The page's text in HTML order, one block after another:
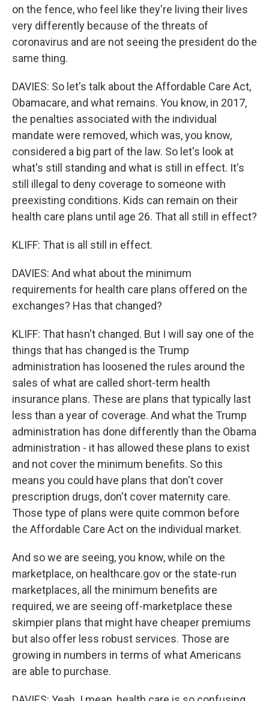
on the fence, who feel like they're living their lives
very differently because of the threats of
coronavirus and are not seeing the president do the
same thing.
DAVIES: So let's talk about the Affordable Care Act,
Obamacare, and what remains. You know, in 2017,
the penalties associated with the individual
mandate were removed, which was, you know,
considered a big part of the law. So let's look at
what's still standing and what is still in effect. It's
still illegal to deny coverage to someone with
preexisting conditions. Kids can remain on their
health care plans until age 26. That all still in effect?
KLIFF: That is all still in effect.
DAVIES: And what about the minimum
requirements for health care plans offered on the
exchanges? Has that changed?
KLIFF: That hasn't changed. But I will say one of the
things that has changed is the Trump
administration has loosened the rules around the
sales of what are called short-term health
insurance plans. These are plans that typically last
less than a year of coverage. And what the Trump
administration has done differently than the Obama
administration - it has allowed these plans to exist
and not cover the minimum benefits. So this
means you could have plans that don't cover
prescription drugs, don't cover maternity care.
Those type of plans were quite common before
the Affordable Care Act on the individual market.
And so we are seeing, you know, while on the
marketplace, on healthcare.gov or the state-run
marketplaces, all the minimum benefits are
required, we are seeing off-marketplace these
skimpier plans that might have cheaper premiums
but also offer less robust services. Those are
growing in numbers in terms of what Americans
are able to purchase.